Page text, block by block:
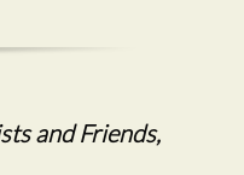
and Friends,